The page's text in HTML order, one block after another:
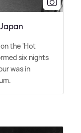
the 'Hot
six nights
was in